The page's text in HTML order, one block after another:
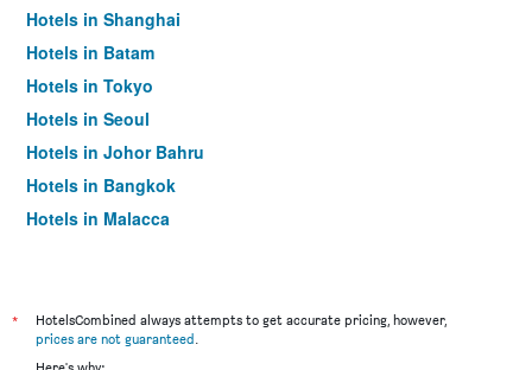
Hotels in Shanghai
Hotels in Batam
Hotels in Tokyo
Hotels in Seoul
Hotels in Johor Bahru
Hotels in Bangkok
Hotels in Malacca
*
HotelsCombined always attempts to get accurate pricing, however,
prices are not guaranteed.